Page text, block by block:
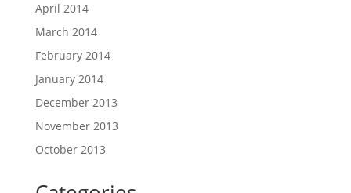
April 2014
March 2014
February 2014
January 2014
December 2013
November 2013
October 2013